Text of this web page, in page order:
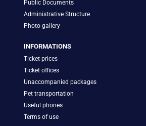
Public Documents
Administrative Structure
Photo gallery
INFORMATIONS
Ticket prices
Ticket offices
Unaccompanied packages
Pet transportation
Useful phones
Terms of use